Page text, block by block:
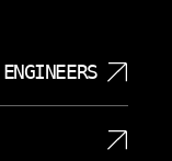
access reduces